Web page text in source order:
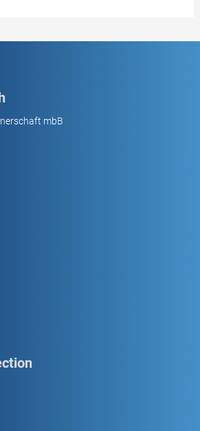
mbB